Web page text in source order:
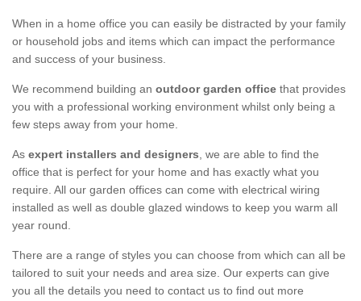
When in a home office you can easily be distracted by your family
or household jobs and items which can impact the performance
and success of your business.
We recommend building an outdoor garden office that provides
you with a professional working environment whilst only being a
few steps away from your home.
As expert installers and designers, we are able to find the
office that is perfect for your home and has exactly what you
require. All our garden offices can come with electrical wiring
installed as well as double glazed windows to keep you warm all
year round.
There are a range of styles you can choose from which can all be
tailored to suit your needs and area size. Our experts can give
you all the details you need to contact us to find out more